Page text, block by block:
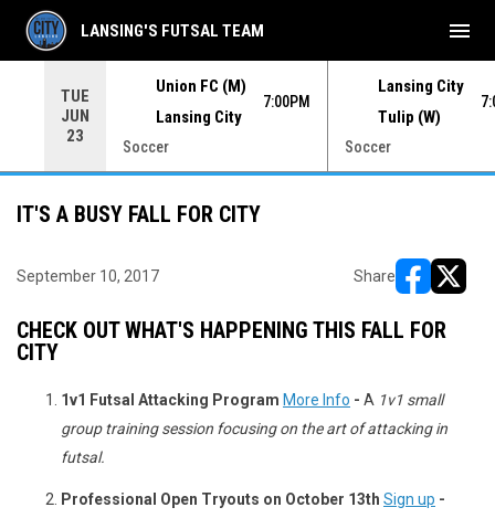
TUE
JUN
23
Union FC (M)
Lansing City
7:00PM
Soccer
Lansing City
Tulip (W)
Soccer
LANSING'S FUTSAL TEAM menu
IT'S A BUSY FALL FOR CITY
September 10, 2017 Share
CHECK OUT WHAT'S HAPPENING THIS FALL FOR
CITY
1v1 Futsal Attacking Program More Info - A 1v1 small
group training session focusing on the art of attacking in
futsal.
Professional Open Tryouts on October 13th Sign up -